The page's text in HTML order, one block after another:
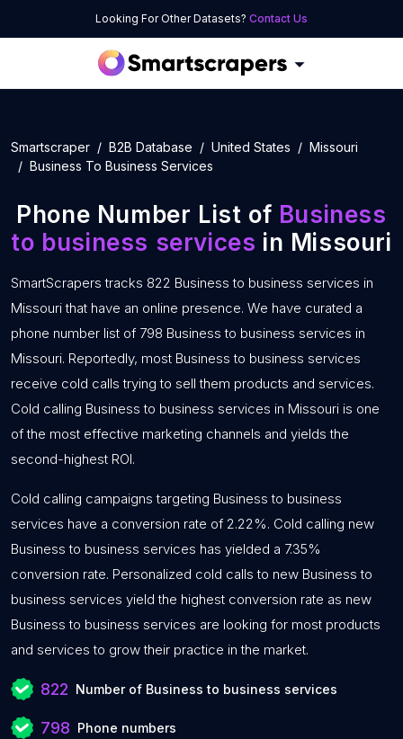
Looking For Other Datasets? Contact Us
Smartscraper B2B Database United States
Missouri
Business To Business Services
Phone Number List of Business
to business services in Missouri
SmartScrapers tracks 822 Business to business services in
Missouri that have an online presence. We have curated a
phone number list of 798 Business to business services in
Missouri. Reportedly, most Business to business services
receive cold calls trying to sell them products and services.
Cold calling Business to business services in Missouri is one
of the most effective marketing channels and yields the
second-highest ROI.
Cold calling campaigns targeting Business to business
services have a conversion rate of 2.22%. Cold calling new
Business to business services has yielded a 7.35%
conversion rate. Personalized cold calls to new Business to
business services yield the highest conversion rate as new
Business to business services are looking for most products
and services to grow their practice in the market.
822 Number of Business to business services
798 Phone numbers